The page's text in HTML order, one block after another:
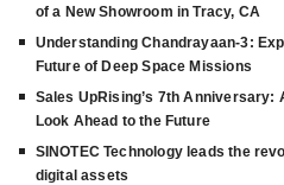
of a New Showroom in Tracy, CA
Understanding Chandrayaan-3:
Future of Deep Space Missions
Sales UpRising’s 7th Anniversary:
Look Ahead to the Future
SINOTEC Technology leads the
digital assets